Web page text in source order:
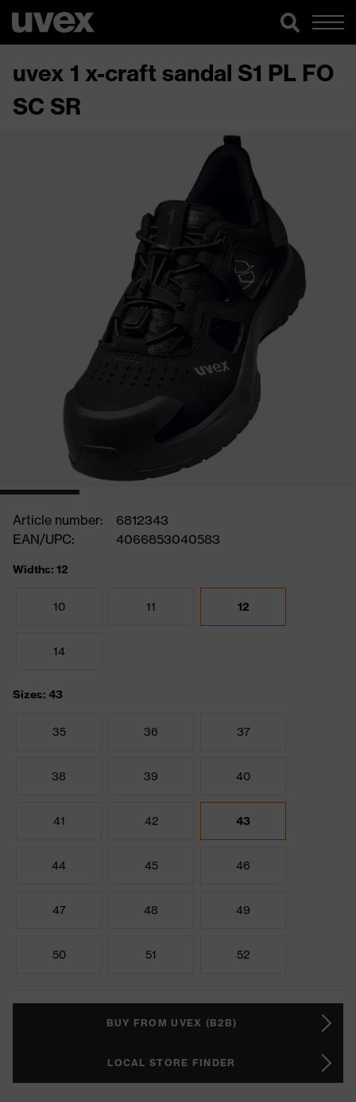
uvex 1 x-craft sandal S1 PL FO
SC SR
Article number:
6812343
EAN/UPC:
4066853040583
Widths: 12
10 11 12
14
Sizes: 43
35 36 37
38 39 40
41 42 43
44 45 46
47 48 49
50 51 52
BUY FROM UVEX (B2B)
LOCAL STORE FINDER